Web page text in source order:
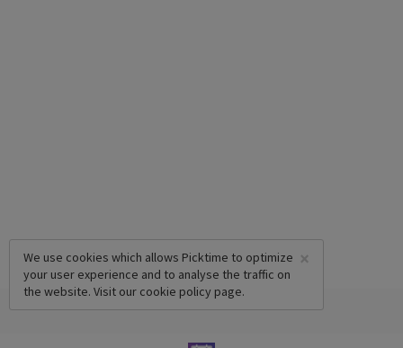
×
We use cookies which allows Picktime to optimize
your user experience and to analyse the traffic on
the website. Visit our cookie policy page.